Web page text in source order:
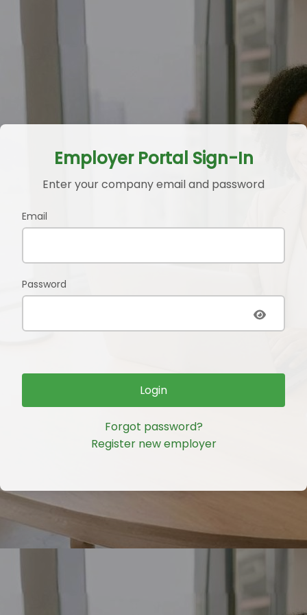
Employer Portal Sign-In
Enter your company email and password
Email
Password
Login
Forgot password?
Register new employer